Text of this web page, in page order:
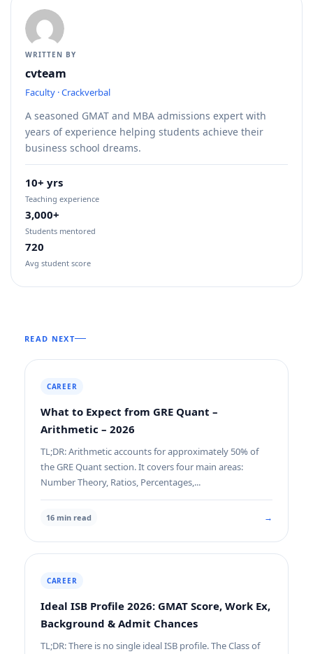
WRITTEN BY
cvteam
Faculty · Crackverbal
A seasoned GMAT and MBA admissions expert with
years of experience helping students achieve their
business school dreams.
10+ yrs
Teaching experience
3,000+
Students mentored
720
Avg student score
READ NEXT
CAREER
What to Expect from GRE Quant –
Arithmetic – 2026
TL;DR: Arithmetic accounts for approximately 50% of
the GRE Quant section. It covers four main areas:
Number Theory, Ratios, Percentages,...
16 min read →
CAREER
Ideal ISB Profile 2026: GMAT Score, Work Ex,
Background & Admit Chances
TL;DR: There is no single ideal ISB profile. The Class of